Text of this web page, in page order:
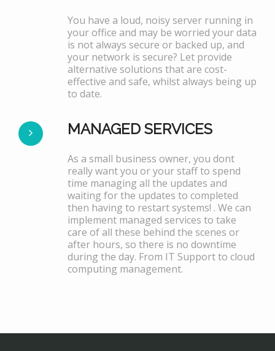
You have a loud, noisy server running in
your office and may be worried your data
is not always secure or backed up, and
your network is secure? Let provide
alternative solutions that are cost-
effective and safe, whilst always being up
to date.
MANAGED SERVICES
As a small business owner, you dont
really want you or your staff to spend
time managing all the updates and
waiting for the updates to completed
then having to restart systems! . We can
implement managed services to take
care of all these behind the scenes or
after hours, so there is no downtime
during the day. From IT Support to cloud
computing management.